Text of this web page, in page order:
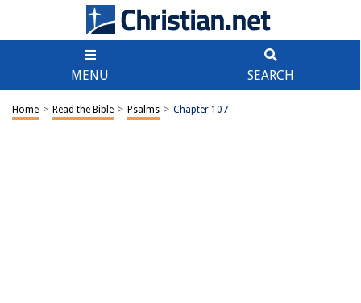
MENU SEARCH
Home > Read the Bible > Psalms > Chapter 107